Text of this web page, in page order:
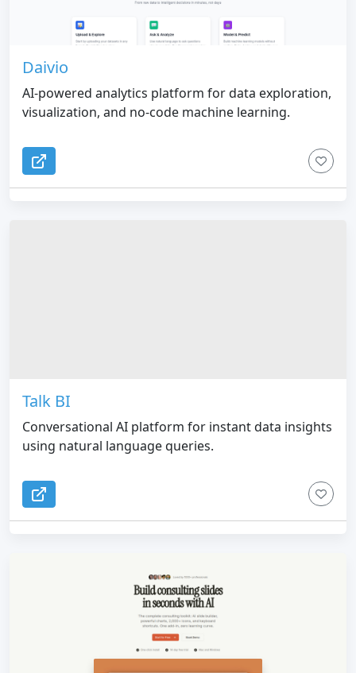
Daivio
AI-powered analytics platform for data exploration,
visualization, and no-code machine learning.
Talk BI
Conversational AI platform for instant data insights
using natural language queries.